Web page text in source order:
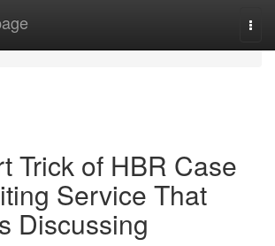
Trick of HBR Case
Service That
Discussing